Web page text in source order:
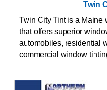
Twin
Twin City Tint is a Maine
that offers superior
automobiles, residential
commercial window